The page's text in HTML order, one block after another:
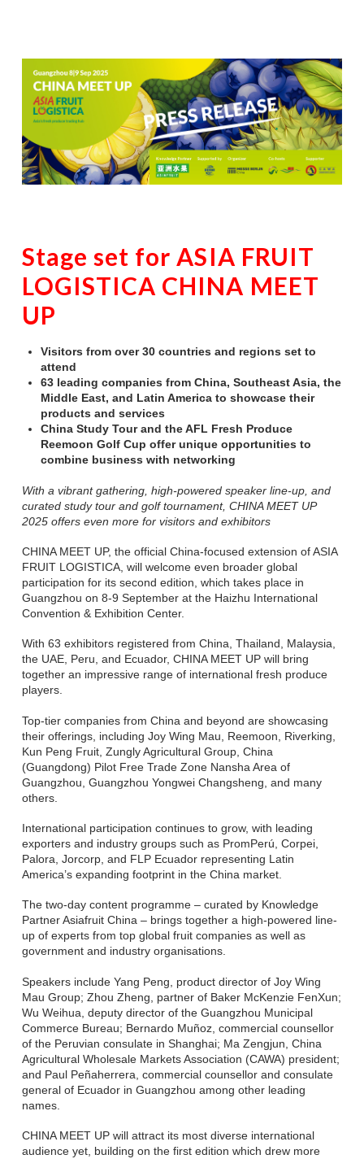
Stage set for ASIA FRUIT
LOGISTICA CHINA MEET
UP
Visitors from over 30 countries and regions set to
attend
63 leading companies from China, Southeast Asia, the
Middle East, and Latin America to showcase their
products and services
China Study Tour and the AFL Fresh Produce
Reemoon Golf Cup offer unique opportunities to
combine business with networking
With a vibrant gathering, high-powered speaker line-up, and
curated study tour and golf tournament, CHINA MEET UP
2025 offers even more for visitors and exhibitors
CHINA MEET UP, the official China-focused extension of ASIA
FRUIT LOGISTICA, will welcome even broader global
participation for its second edition, which takes place in
Guangzhou on 8-9 September at the Haizhu International
Convention & Exhibition Center.
With 63 exhibitors registered from China, Thailand, Malaysia,
the UAE, Peru, and Ecuador, CHINA MEET UP will bring
together an impressive range of international fresh produce
players.
Top-tier companies from China and beyond are showcasing
their offerings, including Joy Wing Mau, Reemoon, Riverking,
Kun Peng Fruit, Zungly Agricultural Group, China
(Guangdong) Pilot Free Trade Zone Nansha Area of
Guangzhou, Guangzhou Yongwei Changsheng, and many
others.
International participation continues to grow, with leading
exporters and industry groups such as PromPerú, Corpei,
Palora, Jorcorp, and FLP Ecuador representing Latin
America’s expanding footprint in the China market.
The two-day content programme – curated by Knowledge
Partner Asiafruit China – brings together a high-powered line-
up of experts from top global fruit companies as well as
government and industry organisations.
Speakers include Yang Peng, product director of Joy Wing
Mau Group; Zhou Zheng, partner of Baker McKenzie FenXun;
Wu Weihua, deputy director of the Guangzhou Municipal
Commerce Bureau; Bernardo Muñoz, commercial counsellor
of the Peruvian consulate in Shanghai; Ma Zengjun, China
Agricultural Wholesale Markets Association (CAWA) president;
and Paul Peñaherrera, commercial counsellor and consulate
general of Ecuador in Guangzhou among other leading
names.
CHINA MEET UP will attract its most diverse international
audience yet, building on the first edition which drew more